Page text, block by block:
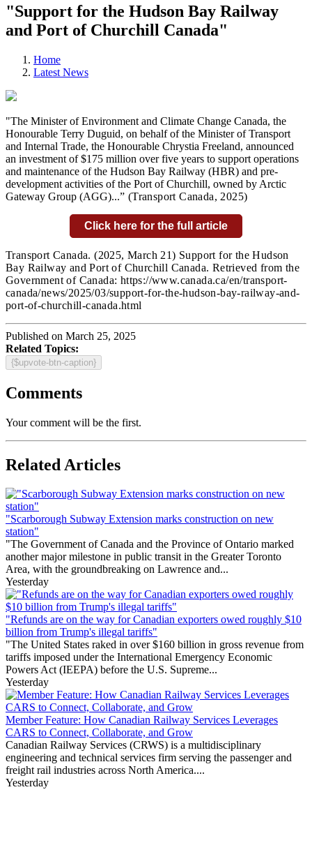
"Support for the Hudson Bay Railway
and Port of Churchill Canada"
Home
Latest News
"The Minister of Environment and Climate Change Canada, the
Honourable Terry Duguid, on behalf of the Minister of Transport
and Internal Trade, the Honourable Chrystia Freeland, announced
an investment of $175 million over five years to support operations
and maintenance of the Hudson Bay Railway (HBR) and pre-
development activities of the Port of Churchill, owned by Arctic
Gateway Group (AGG)...” (Transport Canada, 2025)
Click here for the full article
Transport Canada.(2025, March 21) Support for the Hudson
Bay Railway and Port of Churchill Canada. Retrieved from the
Government of Canada: https://www.canada.ca/en/transport-
canada/news/2025/03/support-for-the-hudson-bay-railway-and-
port-of-churchill-canada.html
Published on March 25, 2025
Related Topics:
{$upvote-btn-caption}
Comments
Your comment will be the first.
Related Articles
"Scarborough Subway Extension marks construction on new
station"
"The Government of Canada and the Province of Ontario marked
another major milestone in public transit in the Greater Toronto
Area, with the groundbreaking on Lawrence and...
Yesterday
"Refunds are on the way for Canadian exporters owed roughly $10
billion from Trump's illegal tariffs"
"The United States raked in over $160 billion in gross revenue from
tariffs imposed under the International Emergency Economic
Powers Act (IEEPA) before the U.S. Supreme...
Yesterday
Member Feature: How Canadian Railway Services Leverages
CARS to Connect, Collaborate, and Grow
Canadian Railway Services (CRWS) is a multidisciplinary
engineering and technical services firm serving the passenger and
freight rail industries across North America....
Yesterday